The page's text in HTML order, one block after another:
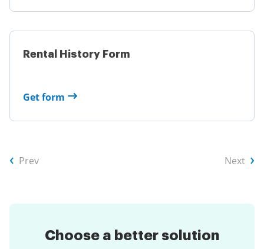
Rental History Form
Get form
Prev Next
Choose a better solution